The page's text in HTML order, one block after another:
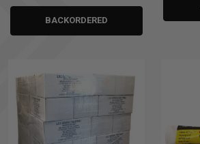
BACKORDERED